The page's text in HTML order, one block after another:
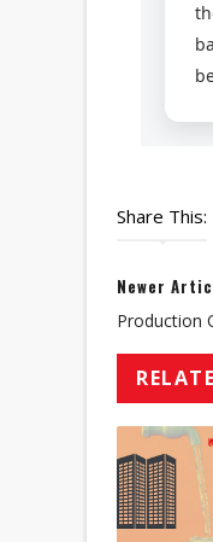
Share This:
Newer
Production